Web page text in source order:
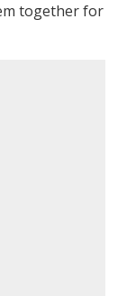
together for